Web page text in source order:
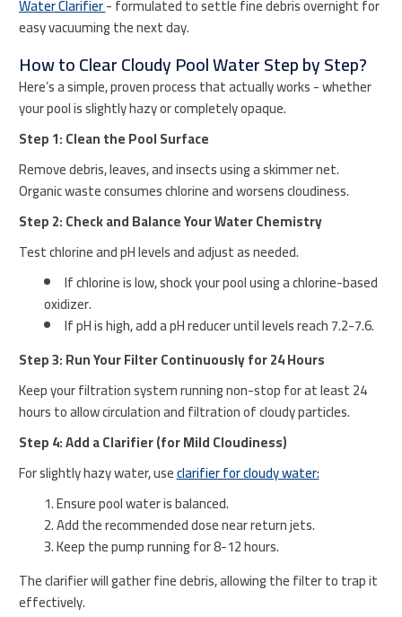
Water Clarifier- formulated to settle fine debris overnight for
easy vacuuming the next day.
How to Clear Cloudy Pool Water Step by Step?
Here’s a simple, proven process that actually works - whether
your pool is slightly hazy or completely opaque.
Step 1: Clean the Pool Surface
Remove debris, leaves, and insects using a skimmer net.
Organic waste consumes chlorine and worsens cloudiness.
Step 2: Check and Balance Your Water Chemistry
Test chlorine and pH levels and adjust as needed.
If chlorine is low, shock your pool using a chlorine-based
oxidizer.
If pH is high, add a pH reducer until levels reach 7.2-7.6.
Step 3: Run Your Filter Continuously for 24 Hours
Keep your filtration system running non-stop for at least 24
hours to allow circulation and filtration of cloudy particles.
Step 4: Add a Clarifier (for Mild Cloudiness)
For slightly hazy water, useclarifier for cloudy water:
Ensure pool water is balanced.
Add the recommended dose near return jets.
Keep the pump running for 8-12 hours.
The clarifier will gather fine debris, allowing the filter to trap it
effectively.